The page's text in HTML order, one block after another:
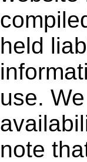
held
use.
note